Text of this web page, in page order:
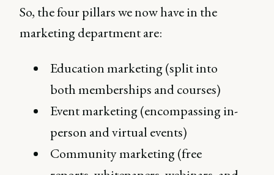
So, the four pillars we now have in the
marketing department are:
Education marketing (split into
both memberships and courses)
Event marketing (encompassing in-
person and virtual events)
Community marketing (free